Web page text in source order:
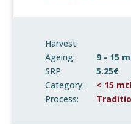
Harvest:
Ageing:
9 - 15
SRP:
5.25€
Category:
< 15
Process: